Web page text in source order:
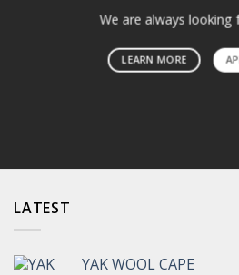
We are always looking
LEARN MORE
LATEST
YAK WOOL CAPE